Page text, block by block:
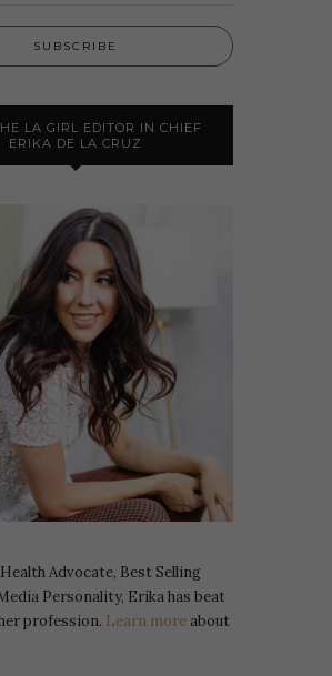
LA GIRL EDITOR IN CHIEF
ERIKA DE LA CRUZ
Advocate, Best Selling
Personality, Erika has beat
profession. Learn more about